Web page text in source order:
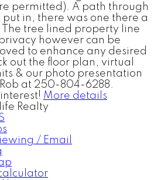
permitted). A path through
put in, there was one there a
tree lined property line
however can be
to enhance any desired
out the floor plan, virtual
& our photo presentation
at 250-804-6288.
More details
Realty
/ Email